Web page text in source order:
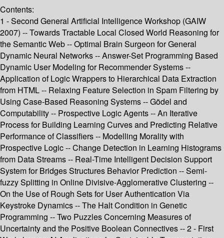
Contents:
1 - Second General Artificial Intelligence Workshop (GAIW
2007) -- Towards Tractable Local Closed World Reasoning for
the Semantic Web -- Optimal Brain Surgeon for General
Dynamic Neural Networks -- Answer-Set Programming Based
Dynamic User Modeling for Recommender Systems --
Application of Logic Wrappers to Hierarchical Data Extraction
from HTML -- Relaxing Feature Selection in Spam Filtering by
Using Case-Based Reasoning Systems -- Gödel and
Computability -- Prospective Logic Agents -- An Iterative
Process for Building Learning Curves and Predicting Relative
Performance of Classifiers -- Modelling Morality with
Prospective Logic -- Change Detection in Learning Histograms
from Data Streams -- Real-Time Intelligent Decision Support
System for Bridges Structures Behavior Prediction -- Semi-
fuzzy Splitting in Online Divisive-Agglomerative Clustering --
On the Use of Rough Sets for User Authentication Via
Keystroke Dynamics -- The Halt Condition in Genetic
Programming -- Two Puzzles Concerning Measures of
Uncertainty and the Positive Boolean Connectives -- 2 - First